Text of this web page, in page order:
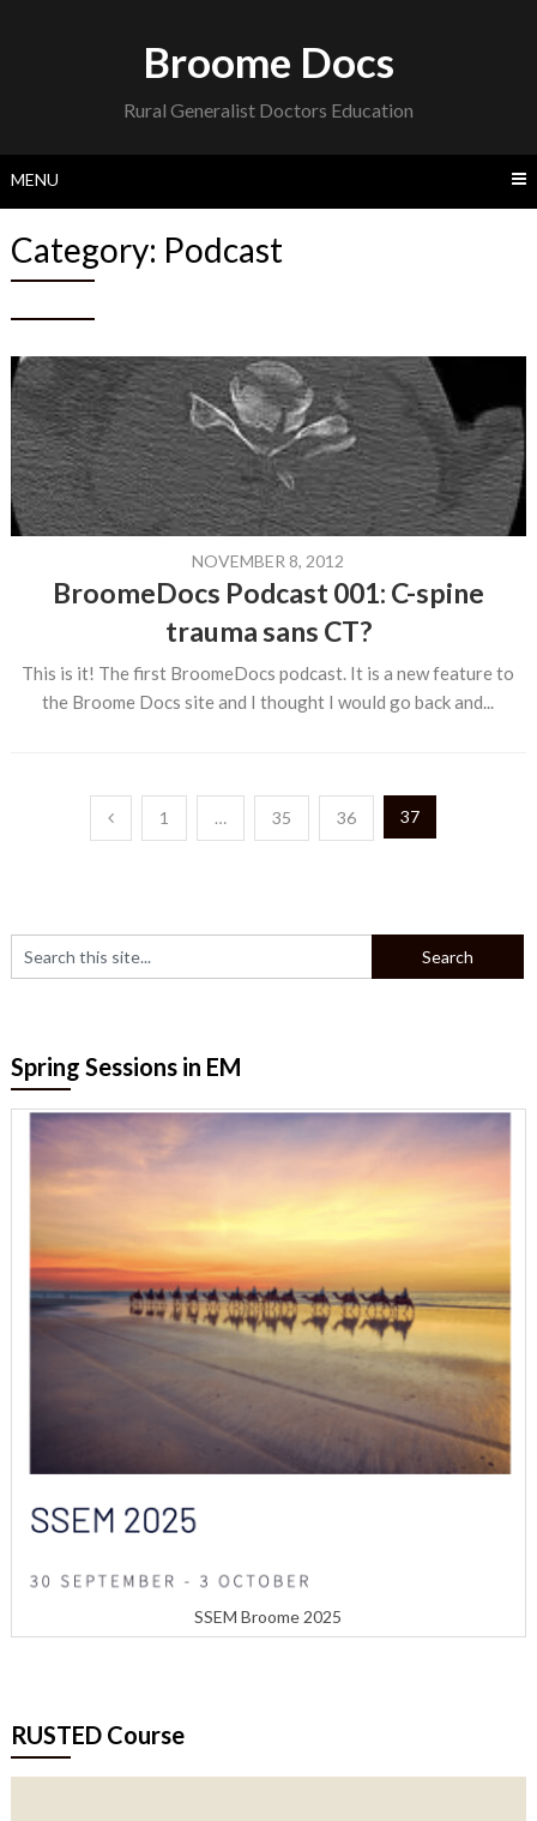
Broome Docs
Rural Generalist Doctors Education
MENU
Category: Podcast
NOVEMBER 8, 2012
BroomeDocs Podcast 001: C-spine
trauma sans CT?
This is it! The first BroomeDocs podcast. It is a new feature to
the Broome Docs site and I thought I would go back and...
1 … 35 36 37
Spring Sessions in EM
SSEM Broome 2025
RUSTED Course